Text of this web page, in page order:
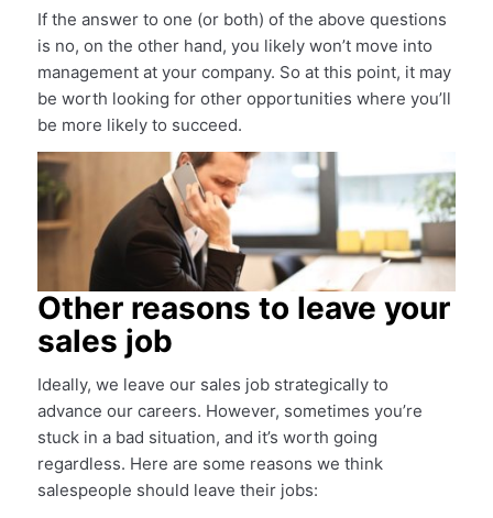
If the answer to one (or both) of the above questions
is no, on the other hand, you likely won’t move into
management at your company. So at this point, it may
be worth looking for other opportunities where you’ll
be more likely to succeed.
Other reasons to leave your
sales job
Ideally, we leave our sales job strategically to
advance our careers. However, sometimes you’re
stuck in a bad situation, and it’s worth going
regardless. Here are some reasons we think
salespeople should leave their jobs: